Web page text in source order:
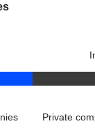
Private